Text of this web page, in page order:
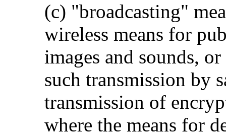
(c) "broadcasting"
wireless means for
images and sounds,
such transmission by
transmission of
where the means for